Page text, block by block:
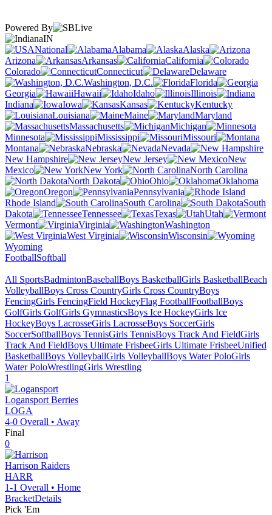
Powered By
IN
National
Alabama
Alaska
Arizona
Arkansas
California
Colorado
Connecticut
Delaware
Washington, D.C.
Florida
Georgia
Hawaii Idaho
Illinois
Indiana
Iowa Kansas
Kentucky
Louisiana
Maine
Maryland
Massachusetts
Michigan
Minnesota
Mississippi
Missouri
Montana
Nebraska
Nevada
New Hampshire
New Jersey
New
Mexico
New York
North Carolina
North Dakota
Ohio
Oklahoma
Oregon
Pennsylvania
Rhode Island
South Carolina
South
Dakota
Tennessee Texas
Utah
Vermont
Virginia
Washington
West Virginia
Wisconsin
Wyoming
FootballSoftball
All SportsBadmintonBaseballBoys BasketballGirls BasketballBeach
VolleyballBoys Cross CountryGirls Cross CountryBoys
FencingGirls FencingField HockeyFlag FootballFootballBoys
GolfGirls GolfGirls GymnasticsBoys Ice HockeyGirls Ice
HockeyBoys LacrosseGirls LacrosseBoys SoccerGirls
SoccerSoftballBoys TennisGirls TennisBoys Track And FieldGirls
Track And FieldBoys Ultimate FrisbeeGirls Ultimate FrisbeeUnified
BasketballBoys VolleyballGirls VolleyballBoys Water PoloGirls
Water PoloWrestlingGirls Wrestling
1
Logansport Berries
LOGA
4-0 Overall • Away
Final
0
Harrison Raiders
HARR
1-1 Overall • Home
BracketDetails
Pick 'Em